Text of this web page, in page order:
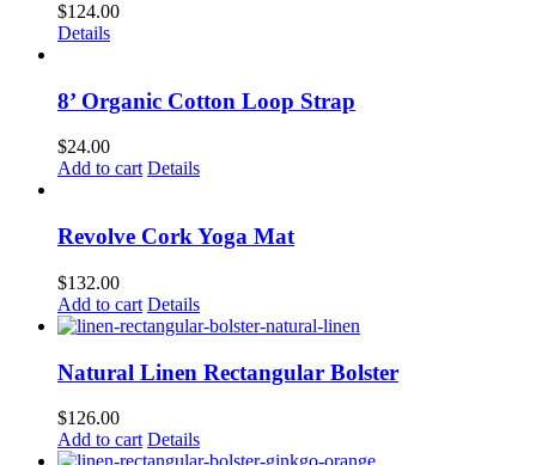
$124.00
Details
8’ Organic Cotton Loop Strap
$24.00
Add to cart Details
Revolve Cork Yoga Mat
$132.00
Add to cart Details
Natural Linen Rectangular Bolster
$126.00
Add to cart Details